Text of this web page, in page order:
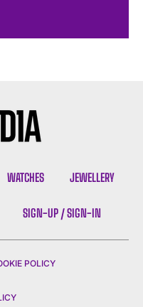
WATCHES JEWELLERY
SIGN-UP / SIGN-IN
POLICY